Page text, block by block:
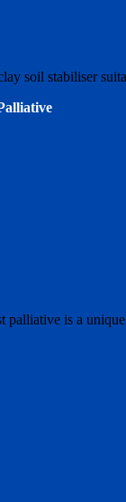
soil stabiliser
palliative is a